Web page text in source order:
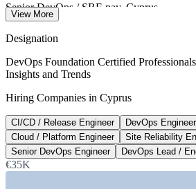
Senior DevOps / SRE pay, Cyprus
Rise in senior DevOps postings, Nicosia
early 2022 to late 2024, KiTalent
14%
Forex sector pay growth
year on year, 2025
View More
Designation
DevOps Foundation Certified
Insights and Trends
Hiring Companies in Cyprus
CI/CD / Release Engineer
DevOps Engineer
Cloud / Platform Engineer
Site Reliability
Senior DevOps Engineer
DevOps Lead /
€35K